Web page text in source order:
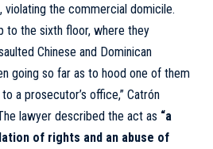
violating the commercial domicile.
to the sixth floor, where they
Chinese and Dominican
going so far as to hood one of them
a prosecutor’s office,” Catrón
lawyer described the act as “a
of rights and an abuse of